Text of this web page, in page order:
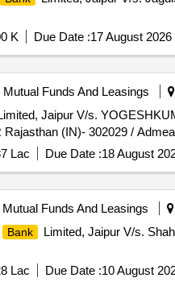
K Due Date :17 August 2026
Mutual Funds And Leasings
Jaipur V/s.
(IN)- 302029 /
Lac Due Date :18 August
Funds And Leasings
Bank
Limited, Jaipur V/s.
Lac Due Date :10 August